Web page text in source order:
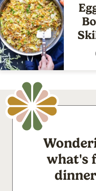
what's